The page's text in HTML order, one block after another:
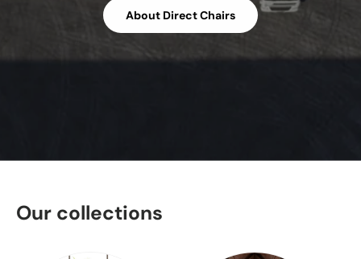
About Direct Chairs
Our collections